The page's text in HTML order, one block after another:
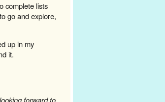
complete lists
go and explore,
up in my
it.
forward to